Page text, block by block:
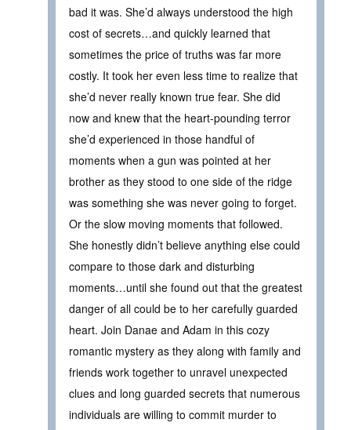
bad it was. She’d always understood the high
cost of secrets…and quickly learned that
sometimes the price of truths was far more
costly. It took her even less time to realize that
she’d never really known true fear. She did
now and knew that the heart-pounding terror
she’d experienced in those handful of
moments when a gun was pointed at her
brother as they stood to one side of the ridge
was something she was never going to forget.
Or the slow moving moments that followed.
She honestly didn’t believe anything else could
compare to those dark and disturbing
moments…until she found out that the greatest
danger of all could be to her carefully guarded
heart. Join Danae and Adam in this cozy
romantic mystery as they along with family and
friends work together to unravel unexpected
clues and long guarded secrets that numerous
individuals are willing to commit murder to